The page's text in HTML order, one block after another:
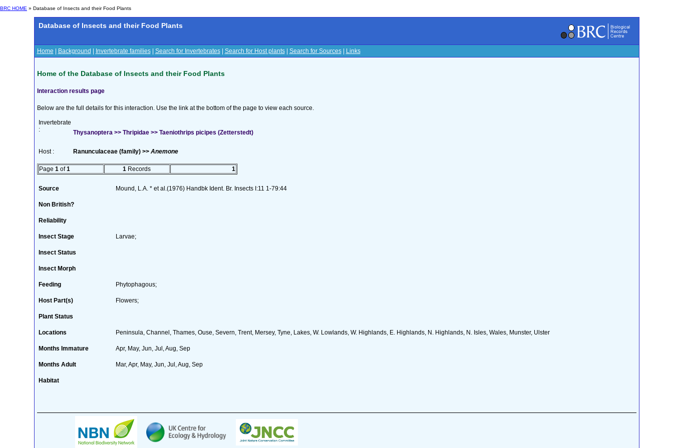
BRC HOME » Database of Insects and their Food Plants
Database of Insects and their Food Plants
Home Background Invertebrate families| Search for Invertebrates| Search for Host plants| Search for Sources| Links
Home of the Database of Insects and their Food Plants
Interaction results page
Below are the full details for this interaction. Use the link at the bottom of the page to view each source.
Invertebrate
:
Thysanoptera >> Thripidae >> Taeniothrips picipes (Zetterstedt)
Host : Ranunculaceae (family) >> Anemone
Page 1 of1 1 Records 1
Source Mound, L.A. * et al.(1976) Handbk Ident. Br. Insects I:11 1-79:44
Non British?
Reliability
Insect Stage Larvae;
Insect Status
Insect Morph
Feeding Phytophagous;
Host Part(s) Flowers;
Plant Status
Locations Peninsula, Channel, Thames, Ouse, Severn, Trent, Mersey, Tyne, Lakes, W. Lowlands, W. Highlands, E. Highlands, N. Highlands, N. Isles, Wales, Munster, Ulster
Months Immature Apr, May, Jun, Jul, Aug, Sep
Months Adult Mar, Apr, May, Jun, Jul, Aug, Sep
Habitat